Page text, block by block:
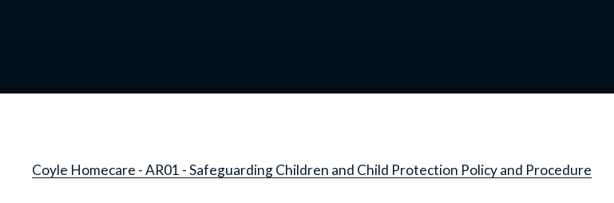
Coyle Homecare - AR01 - Safeguarding Children and Child Protection Policy and Procedure